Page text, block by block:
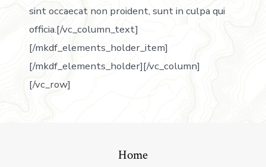
sint occaecat non proident, sunt in culpa qui
officia.[/vc_column_text]
[/mkdf_elements_holder_item]
[/mkdf_elements_holder][/vc_column]
[/vc_row]
Home